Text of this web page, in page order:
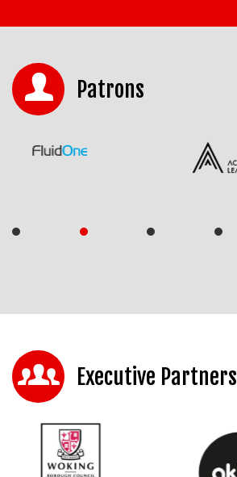
Patrons
Executive Partners